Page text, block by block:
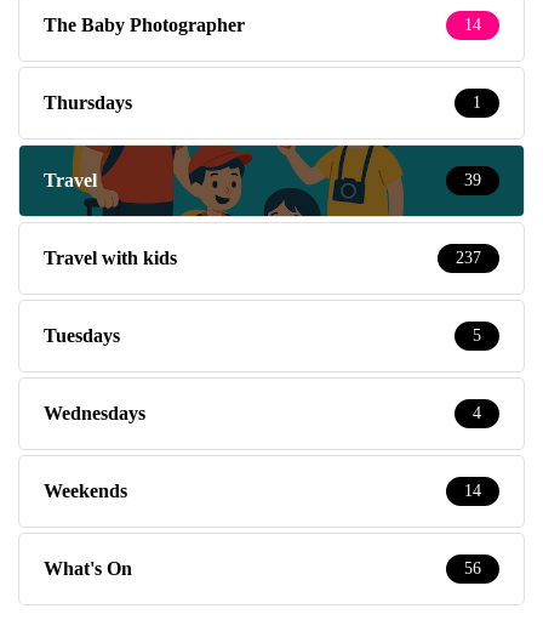
The Baby Photographer 14
Thursdays 1
Travel 39
Travel with kids 237
Tuesdays 5
Wednesdays 4
Weekends 14
What's On 56